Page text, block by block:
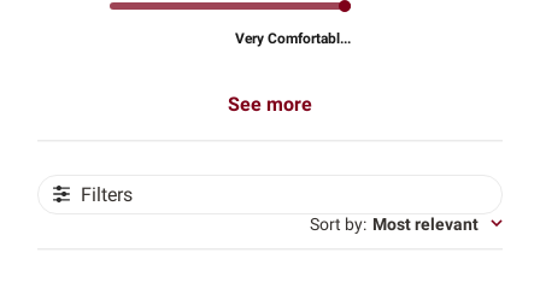
Very Comfortabl...
See more
Filters
Sort by: Most relevant